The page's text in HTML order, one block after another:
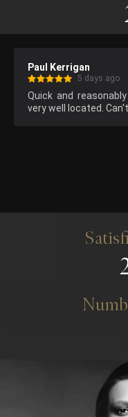
Paul Kerrigan
5 days ago
Quick and
very well located.